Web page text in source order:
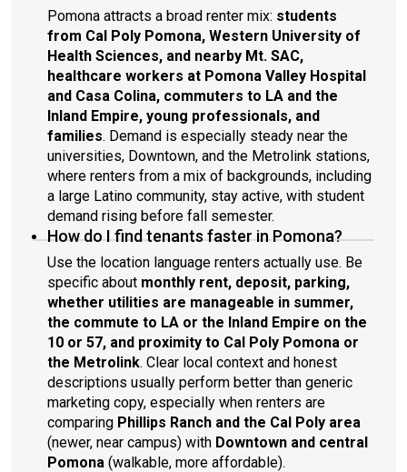
Pomona attracts a broad renter mix: students
from Cal Poly Pomona, Western University of
Health Sciences, and nearby Mt. SAC,
healthcare workers at Pomona Valley Hospital
and Casa Colina, commuters to LA and the
Inland Empire, young professionals, and
families. Demand is especially steady near the
universities, Downtown, and the Metrolink stations,
where renters from a mix of backgrounds, including
a large Latino community, stay active, with student
demand rising before fall semester.
How do I find tenants faster in Pomona?
Use the location language renters actually use. Be
specific about monthly rent, deposit, parking,
whether utilities are manageable in summer,
the commute to LA or the Inland Empire on the
10 or 57, and proximity to Cal Poly Pomona or
the Metrolink. Clear local context and honest
descriptions usually perform better than generic
marketing copy, especially when renters are
comparing Phillips Ranch and the Cal Poly area
(newer, near campus) with Downtown and central
Pomona (walkable, more affordable).